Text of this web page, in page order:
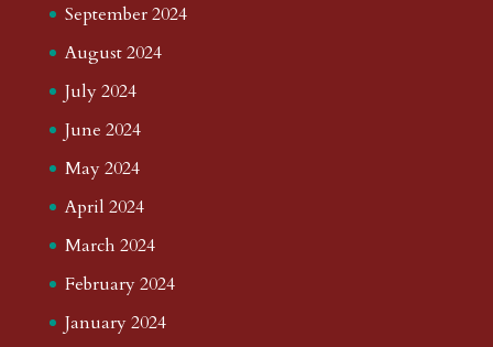
September 2024
August 2024
July 2024
June 2024
May 2024
April 2024
March 2024
February 2024
January 2024